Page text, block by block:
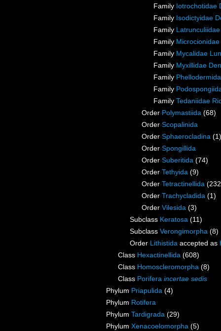
Family Iotrochotidae
Family Isodictyidae
Family
Family
Family Mycalidae
Family Myxillidae
Family
Family
Family Tedaniidae
Order Polymastiida (68)
Order Scopalinida
Order Sphaerocladina (1)
Order Spongillida
Order Suberitida (74)
Order Tethyida (9)
Order Tetractinellida
Order Trachycladida (1)
Order Vilesida (3)
Subclass Keratosa (11)
Subclass Verongimorpha (8)
Order Lithistida accepted as
Class Hexactinellida (608)
Class Homoscleromorpha (8)
Class Porifera incertae sedis
Phylum Priapulida (4)
Phylum Rotifera
Phylum Tardigrada (29)
Phylum Xenacoelomorpha (5)